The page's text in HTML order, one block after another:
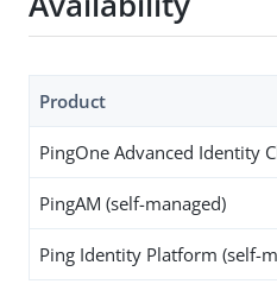
Product
PingOne Advanced Identity
PingAM (self-managed)
Ping Identity Platform (self-